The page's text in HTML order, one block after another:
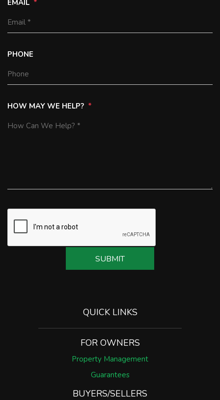
EMAIL
PHONE
HOW MAY WE HELP?
SUBMIT
QUICK LINKS
FOR OWNERS
Property Management
Guarantees
BUYERS/SELLERS